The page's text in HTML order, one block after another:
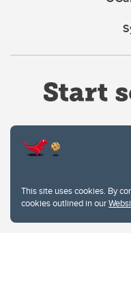
This site uses cookies. By
cookies outlined in our